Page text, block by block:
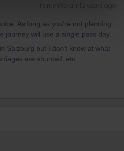
As long as you're not planning
journey will use a single pass day.
Salzburg but I don't know at what
are shunted, etc.